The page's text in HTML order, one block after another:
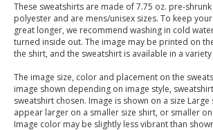
These sweatshirts are made of 7.75 oz. pre-
polyester and are mens/unisex sizes. To keep
great longer, we recommend washing in cold
turned inside out. The image may be printed on
the shirt, and the sweatshirt is available in a
The image size, color and placement on the
image shown depending on image style,
sweatshirt chosen. Image is shown on a size
appear larger on a smaller size shirt, or smaller
Image color may be slightly less vibrant than